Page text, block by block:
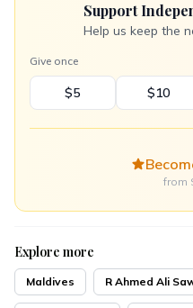
Support
Help us keep the
Give once
$5 $10
from
Explore more
Maldives R Ahmed Ali